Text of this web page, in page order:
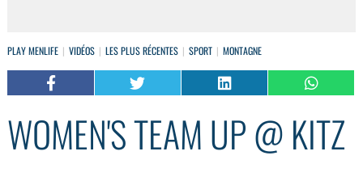
PLAY MENLIFE VIDÉOS LES PLUS RÉCENTES SPORT MONTAGNE
WOMEN'S TEAM UP @ KITZ